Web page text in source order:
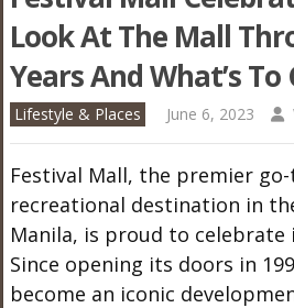
Look At The Mall
Years And What’s To
Lifestyle & Places June 6, 2023
Festival Mall, the premier
recreational destination in
Manila, is proud to celebrate
Since opening its doors in
become an iconic